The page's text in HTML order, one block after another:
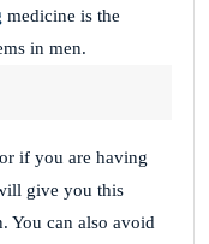
medicine is the
in men.
if you are having
give you this
You can also avoid